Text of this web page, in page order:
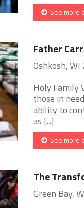
See more
Father
Oshkosh,
Holy Family
those in
ability to
as [...]
See more
The
Green Bay,